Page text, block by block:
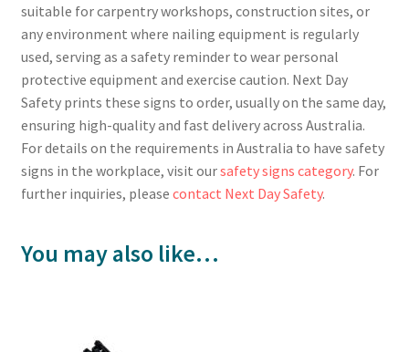
suitable for carpentry workshops, construction sites, or
any environment where nailing equipment is regularly
used, serving as a safety reminder to wear personal
protective equipment and exercise caution. Next Day
Safety prints these signs to order, usually on the same day,
ensuring high-quality and fast delivery across Australia.
For details on the requirements in Australia to have safety
signs in the workplace, visit oursafety signs category. For
further inquiries, please contact Next Day Safety.
You may also like…